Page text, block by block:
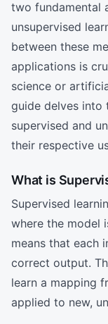
two fundamental
unsupervised
between these
applications is
science or
guide delves into
supervised and
their respective
What is
Supervised
where the model
means that each
correct output.
learn a mapping
applied to new,